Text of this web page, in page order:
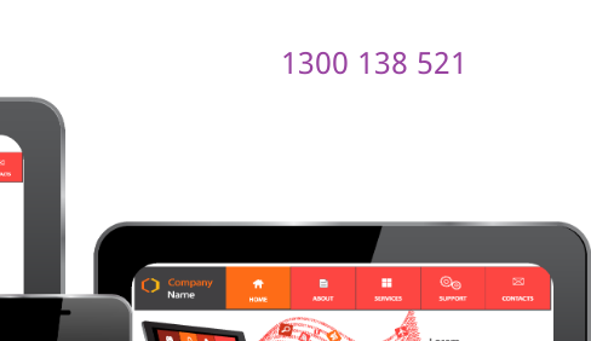
1300 138 521